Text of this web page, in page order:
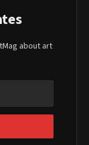
about art